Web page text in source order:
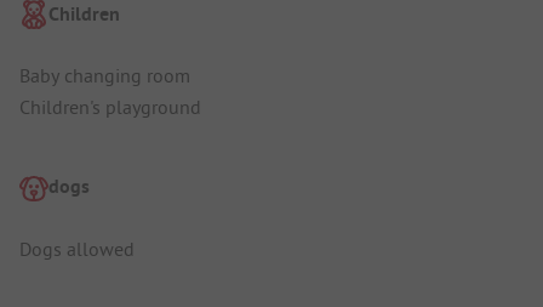
Children
Baby changing room
Children's playground
dogs
Dogs allowed